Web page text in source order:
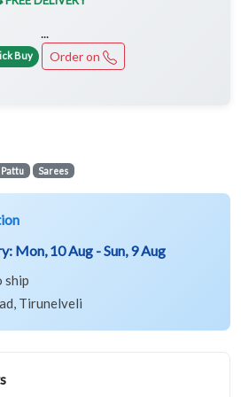
...
Buy Order on
Sarees
Mon, 10 Aug - Sun, 9 Aug
ship
Tirunelveli